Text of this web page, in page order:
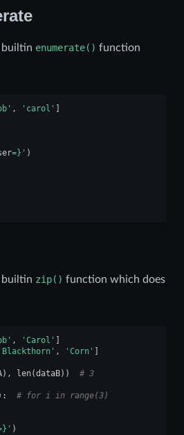
builtin enumerate() function
, 'carol' ]
=} ' )
builtin zip() function which does
, 'Carol'
'Blackthorn' , 'Corn'
), len(dataB)) # 3
# for i in range(3)
' )